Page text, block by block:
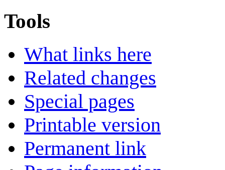
Tools
What links here
Related changes
Special pages
Printable version
Permanent link